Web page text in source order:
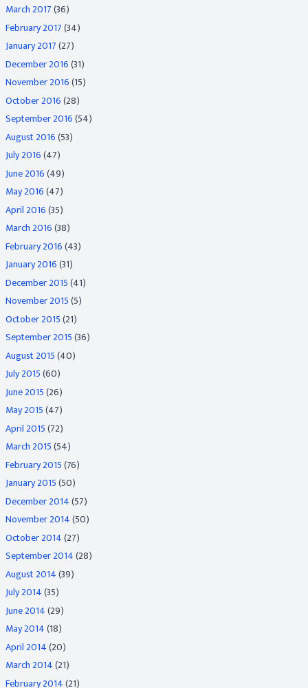
March 2017(36)
February 2017(34)
January 2017(27)
December 2016(31)
November 2016(15)
October 2016(28)
September 2016(54)
August 2016(53)
July 2016(47)
June 2016(49)
May 2016(47)
April 2016(35)
March 2016(38)
February 2016(43)
January 2016(31)
December 2015(41)
November 2015(5)
October 2015(21)
September 2015(36)
August 2015(40)
July 2015(60)
June 2015(26)
May 2015(47)
April 2015(72)
March 2015(54)
February 2015(76)
January 2015(50)
December 2014(57)
November 2014(50)
October 2014(27)
September 2014(28)
August 2014(39)
July 2014(35)
June 2014(29)
May 2014(18)
April 2014(20)
March 2014(21)
February 2014(21)